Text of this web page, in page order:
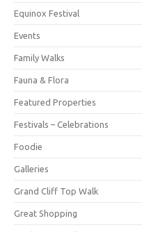
Equinox Festival
Events
Family Walks
Fauna & Flora
Featured Properties
Festivals – Celebrations
Foodie
Galleries
Grand Cliff Top Walk
Great Shopping